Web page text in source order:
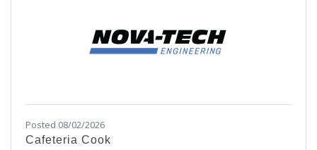
Posted 08/02/2026
Cafeteria Cook